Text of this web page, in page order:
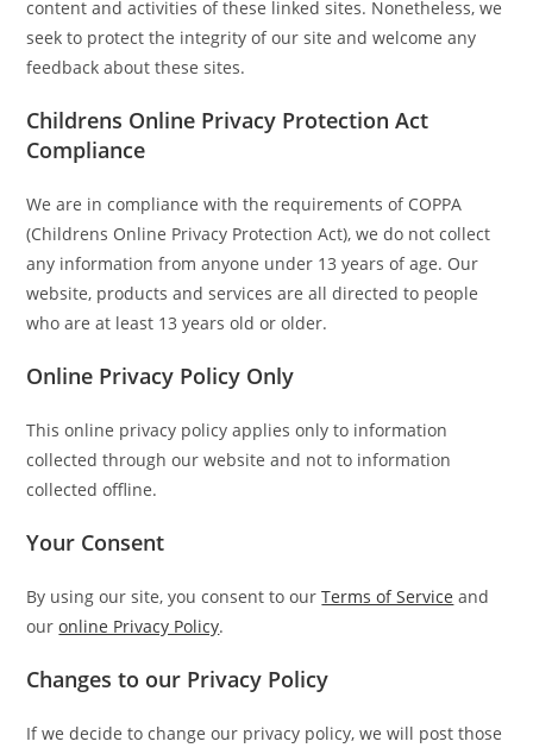
content and activities of these linked sites. Nonetheless, we
seek to protect the integrity of our site and welcome any
feedback about these sites.
Childrens Online Privacy Protection Act
Compliance
We are in compliance with the requirements of COPPA
(Childrens Online Privacy Protection Act), we do not collect
any information from anyone under 13 years of age. Our
website, products and services are all directed to people
who are at least 13 years old or older.
Online Privacy Policy Only
This online privacy policy applies only to information
collected through our website and not to information
collected offline.
Your Consent
By using our site, you consent to ourTerms of Service and
ouronline Privacy Policy.
Changes to our Privacy Policy
If we decide to change our privacy policy, we will post those